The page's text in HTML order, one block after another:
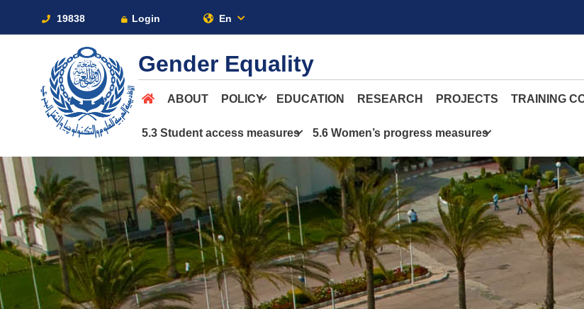
19838 Login En
Gender Equality
ABOUT POLICY EDUCATION RESEARCH PROJECTS TRAINING
5.3 Student access measures 5.6 Women’s progress measures